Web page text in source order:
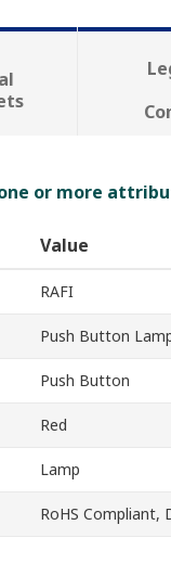
or more
Value
RAFI
Push Button
Push Button
Red
Lamp
RoHS Compliant,